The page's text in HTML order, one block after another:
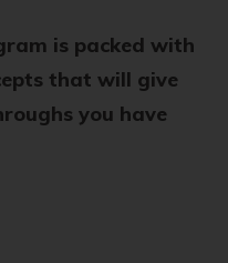
is packed with
that will give
you have